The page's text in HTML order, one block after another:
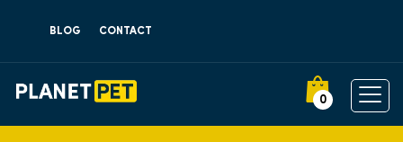
BLOG CONTACT
0